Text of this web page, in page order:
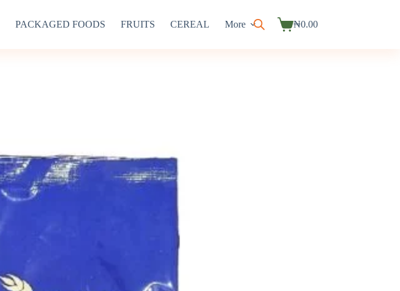
PACKAGED FOODS FRUITS CEREAL More
Shopping
₦0.00